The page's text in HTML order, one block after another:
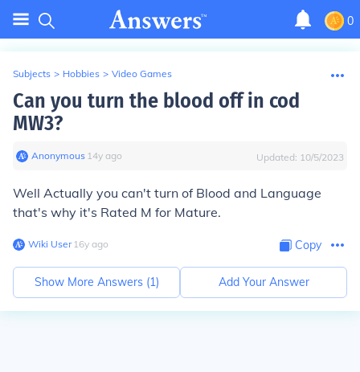
0
Subjects > Hobbies > Video Games
Can you turn the blood off in cod
MW3?
Anonymous∙ 14y ago Updated: 10/5/2023
Well Actually you can't turn of Blood and Language
that's why it's Rated M for Mature.
Wiki User∙16y ago Copy
Show More Answers (1) Add Your Answer